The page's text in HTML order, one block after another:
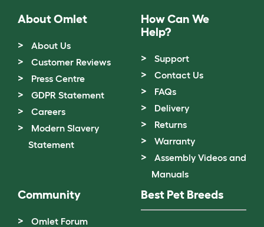
About Omlet
About Us
Customer Reviews
Press Centre
GDPR Statement
Careers
Modern Slavery
Statement
How Can We
Help?
Support
Contact Us
FAQs
Delivery
Returns
Warranty
Assembly Videos and
Manuals
Community
Omlet Forum
Best Pet Breeds